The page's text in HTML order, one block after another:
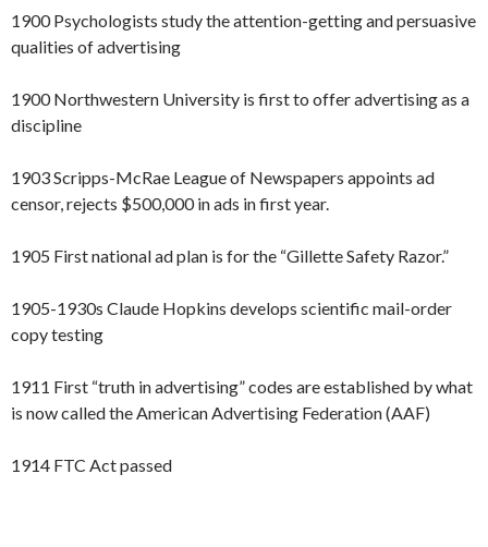
1900 Psychologists study the attention-getting and persuasive
qualities of advertising
1900 Northwestern University is first to offer advertising as a
discipline
1903 Scripps-McRae League of Newspapers appoints ad
censor, rejects $500,000 in ads in first year.
1905 First national ad plan is for the “Gillette Safety Razor.”
1905-1930s Claude Hopkins develops scientific mail-order
copy testing
1911 First “truth in advertising” codes are established by what
is now called the American Advertising Federation (AAF)
1914 FTC Act passed